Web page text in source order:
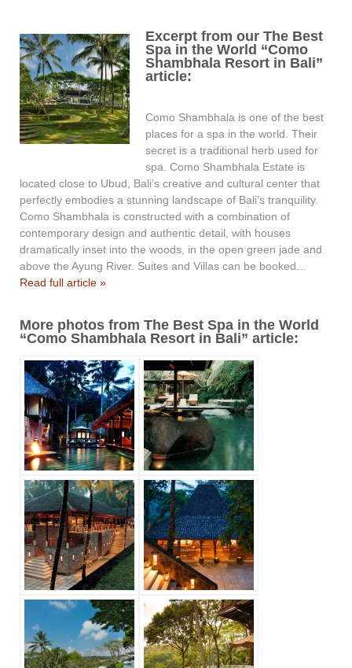
Excerpt from our The Best
Spa in the World “Como
Shambhala Resort in Bali”
article:
Como Shambhala is one of the best
places for a spa in the world. Their
secret is a traditional herb used for
spa. Como Shambhala Estate is
located close to Ubud, Bali’s creative and cultural center that
perfectly embodies a stunning landscape of Bali’s tranquility.
Como Shambhala is constructed with a combination of
contemporary design and authentic detail, with houses
dramatically inset into the woods, in the open green jade and
above the Ayung River. Suites and Villas can be booked...
Read full article »
More photos from The Best Spa in the World
“Como Shambhala Resort in Bali” article: